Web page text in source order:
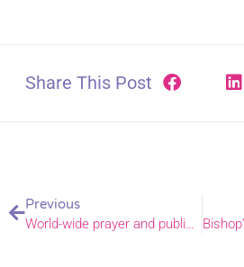
Share This Post
Previous